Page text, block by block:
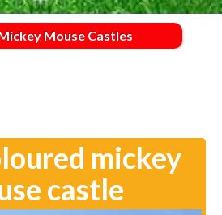
Mouse Castles
mickey
castle